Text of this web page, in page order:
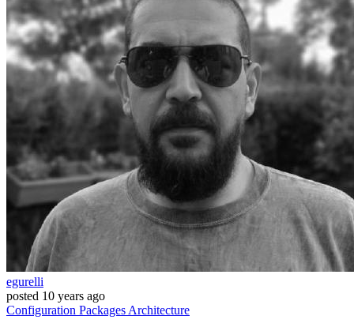
egurelli
posted 10 years ago
Configuration Packages Architecture